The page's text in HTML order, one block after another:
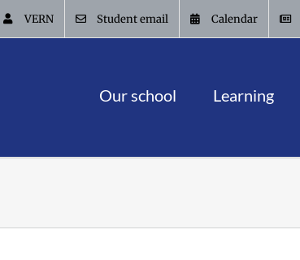
VERN Student email Calendar
Our school Learning